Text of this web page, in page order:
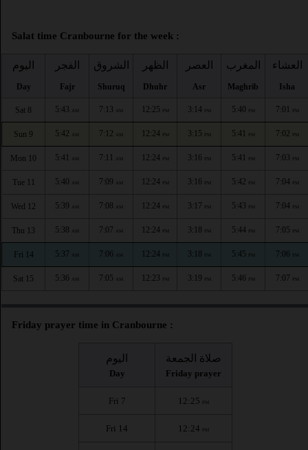
Salat time Cranbourne for the week :
اليوم
Day
الفجر
Fajr
الشروق
Shuruq
الظهر
Dhuhr
العصر
Asr
المغرب
Maghrib
العشاء
Isha
Sat 8 5:43 AM 7:13 AM 12:25 PM 3:14 PM 5:40 PM 7:01 PM
Sun 9 5:42 AM 7:12 AM 12:24 PM 3:15 PM 5:41 PM 7:02 PM
Mon 10 5:41 AM 7:11 AM 12:24 PM 3:16 PM 5:41 PM 7:03 PM
Tue 11 5:40 AM 7:09 AM 12:24 PM 3:16 PM 5:42 PM 7:04 PM
Wed 12 5:39 AM 7:08 AM 12:24 PM 3:17 PM 5:43 PM 7:04 PM
Thu 13 5:38 AM 7:07 AM 12:24 PM 3:18 PM 5:44 PM 7:05 PM
Fri 14 5:37 AM 7:06 AM 12:24 PM 3:18 PM 5:45 PM 7:06 PM
Sat 15 5:36 AM 7:05 AM 12:23 PM 3:19 PM 5:46 PM 7:07 PM
Friday prayer time in Cranbourne :
اليوم
Day
صلاة الجمعة
Friday prayer
Fri 7 12:25 PM
Fri 14 12:24 PM